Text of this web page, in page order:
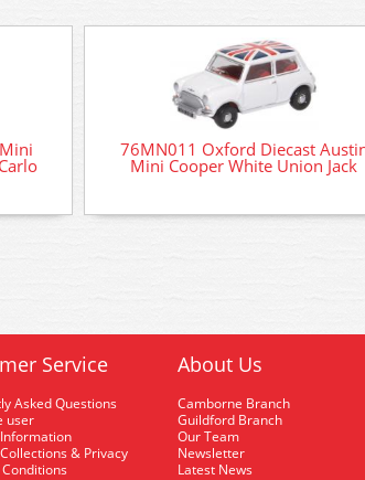
76MN011 Oxford Diecast
Mini Cooper White Union Jack
Service
Asked Questions
user
& Privacy
About Us
Camborne Branch
Guildford Branch
Our Team
Newsletter
Latest News